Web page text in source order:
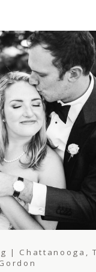
| Chattanooga,